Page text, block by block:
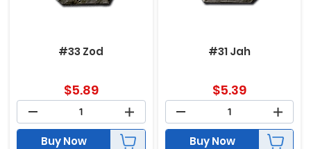
#33 Zod
$5.89
Buy Now
#31 Jah
$5.39
Buy Now